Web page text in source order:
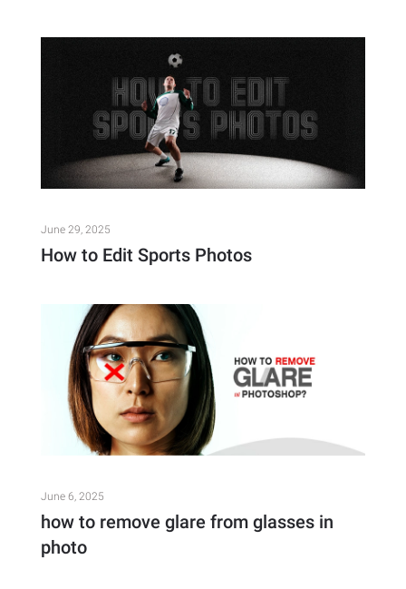
June 29, 2025
How to Edit Sports Photos
June 6, 2025
how to remove glare from glasses in
photo